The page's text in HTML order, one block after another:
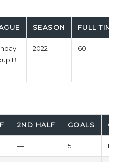
SEASON FULL TIME
B
2022 60'
2ND HALF GOALS
— 5 Loss